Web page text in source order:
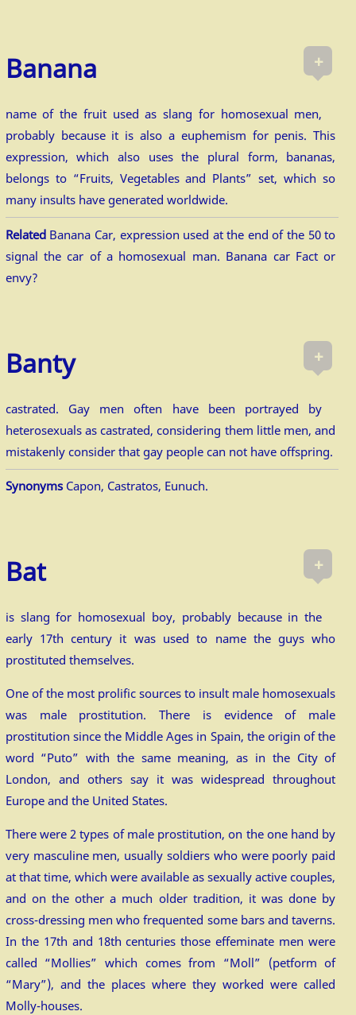
+
Banana
name of the fruit used as slang for homosexual men,
probably because it is also a euphemism for penis. This
expression, which also uses the plural form, bananas,
belongs to “Fruits, Vegetables and Plants” set, which so
many insults have generated worldwide.
RelatedBanana Car, expression used at the end of the 50 to
signal the car of a homosexual man. Banana car Fact or
envy?
+
Banty
castrated. Gay men often have been portrayed by
heterosexuals as castrated, considering them little men, and
mistakenly consider that gay people can not have offspring.
SynonymsCapon, Castratos, Eunuch.
+
Bat
is slang for homosexual boy, probably because in the
early 17th century it was used to name the guys who
prostituted themselves.
One of the most prolific sources to insult male homosexuals
was male prostitution. There is evidence of male
prostitution since the Middle Ages in Spain, the origin of the
word “Puto” with the same meaning, as in the City of
London, and others say it was widespread throughout
Europe and the United States.
There were 2 types of male prostitution, on the one hand by
very masculine men, usually soldiers who were poorly paid
at that time, which were available as sexually active couples,
and on the other a much older tradition, it was done by
cross-dressing men who frequented some bars and taverns.
In the 17th and 18th centuries those effeminate men were
called “Mollies” which comes from “Moll” (petform of
“Mary”), and the places where they worked were called
Molly-houses.